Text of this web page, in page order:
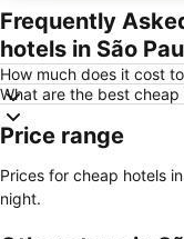
Frequently
hotels in São
How much does it cost
What are the best cheap
Price range
Prices for cheap hotels
night.